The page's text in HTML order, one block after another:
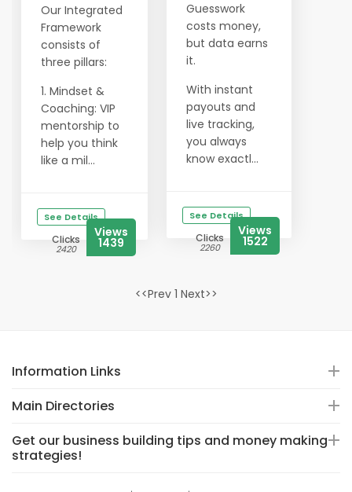
Our Integrated
Framework
consists of
three pillars:
1. Mindset &
Coaching: VIP
mentorship to
help you think
like a mil...
See Details
Clicks
2420
Views
1439
Guesswork
costs money,
but data earns
it.
With instant
payouts and
live tracking,
you always
know exactl...
See Details
Clicks
2260
Views
1522
<<Prev 1 Next>>
Information Links
Main Directories
Get our business building tips and money making
strategies!